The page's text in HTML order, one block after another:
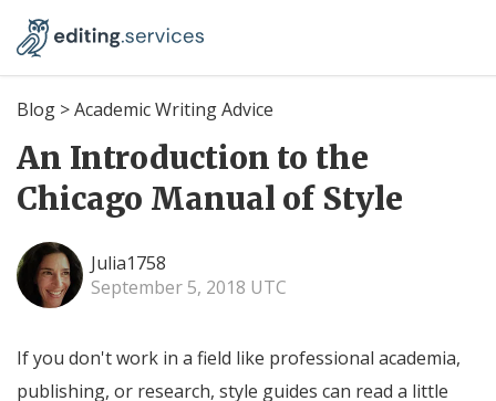
Blog >Academic Writing Advice
An Introduction to the
Chicago Manual of Style
Julia1758
September 5, 2018 UTC
If you don't work in a field like professional academia,
publishing, or research, style guides can read a little